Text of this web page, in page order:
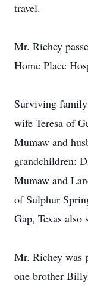
travel.
Mr. Richey
Home Place
Surviving
wife Teresa of
Mumaw and
grandchildren:
Mumaw and
of Sulphur
Gap, Texas also
Mr. Richey was
one brother